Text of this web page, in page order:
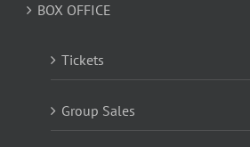
BOX OFFICE
Tickets
Group Sales